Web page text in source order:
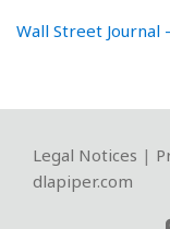
Wall Street Journal
Legal Notices |
dlapiper.com
RSS
Twitter
LinkedIn
Facebook
YouTube
Instagram
WeChat